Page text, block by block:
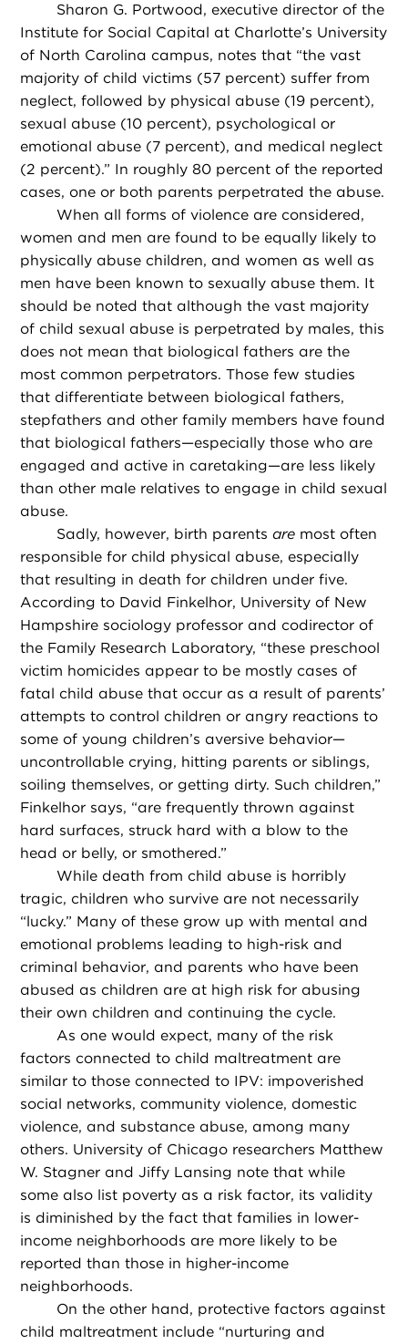
Sharon G. Portwood, executive director of the
Institute for Social Capital at Charlotte’s University
of North Carolina campus, notes that “the vast
majority of child victims (57 percent) suffer from
neglect, followed by physical abuse (19 percent),
sexual abuse (10 percent), psychological or
emotional abuse (7 percent), and medical neglect
(2 percent).” In roughly 80 percent of the reported
cases, one or both parents perpetrated the abuse.
When all forms of violence are considered,
women and men are found to be equally likely to
physically abuse children, and women as well as
men have been known to sexually abuse them. It
should be noted that although the vast majority
of child sexual abuse is perpetrated by males, this
does not mean that biological fathers are the
most common perpetrators. Those few studies
that differentiate between biological fathers,
stepfathers and other family members have found
that biological fathers—especially those who are
engaged and active in caretaking—are less likely
than other male relatives to engage in child sexual
abuse.
Sadly, however, birth parentsare most often
responsible for child physical abuse, especially
that resulting in death for children under five.
According to David Finkelhor, University of New
Hampshire sociology professor and codirector of
the Family Research Laboratory, “these preschool
victim homicides appear to be mostly cases of
fatal child abuse that occur as a result of parents’
attempts to control children or angry reactions to
some of young children’s aversive behavior—
uncontrollable crying, hitting parents or siblings,
soiling themselves, or getting dirty. Such children,”
Finkelhor says, “are frequently thrown against
hard surfaces, struck hard with a blow to the
head or belly, or smothered.”
While death from child abuse is horribly
tragic, children who survive are not necessarily
“lucky.” Many of these grow up with mental and
emotional problems leading to high-risk and
criminal behavior, and parents who have been
abused as children are at high risk for abusing
their own children and continuing the cycle.
As one would expect, many of the risk
factors connected to child maltreatment are
similar to those connected to IPV: impoverished
social networks, community violence, domestic
violence, and substance abuse, among many
others. University of Chicago researchers Matthew
W. Stagner and Jiffy Lansing note that while
some also list poverty as a risk factor, its validity
is diminished by the fact that families in lower-
income neighborhoods are more likely to be
reported than those in higher-income
neighborhoods.
On the other hand, protective factors against
child maltreatment include “nurturing and